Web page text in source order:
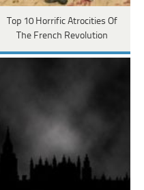
Top 10 Horrific Atrocities Of
The French Revolution